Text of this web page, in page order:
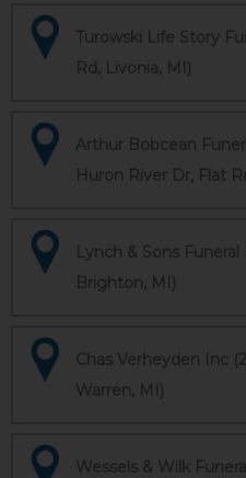
Turowski Life Story
Rd, Livonia, MI)
Arthur Bobcean
Huron River Dr, Flat
Lynch & Sons
Brighton, MI)
Chas Verheyden Inc
Warren, MI)
Wessels & Wilk